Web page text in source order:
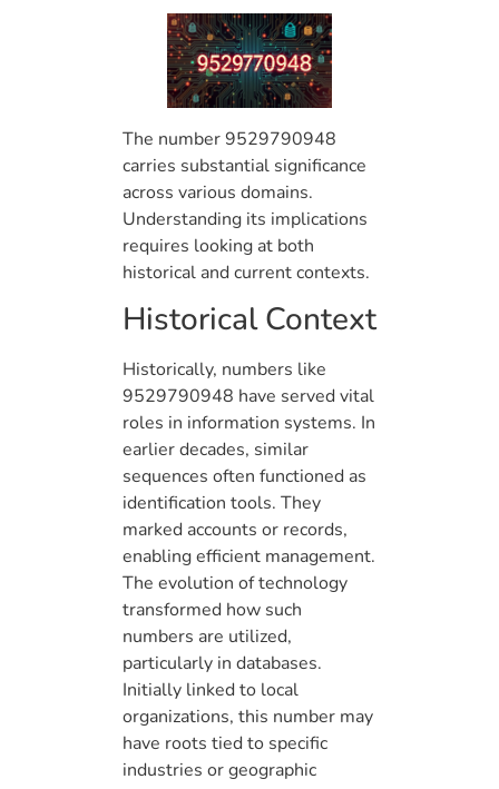
The number 9529790948
carries substantial significance
across various domains.
Understanding its implications
requires looking at both
historical and current contexts.
Historical Context
Historically, numbers like
9529790948 have served vital
roles in information systems. In
earlier decades, similar
sequences often functioned as
identification tools. They
marked accounts or records,
enabling efficient management.
The evolution of technology
transformed how such
numbers are utilized,
particularly in databases.
Initially linked to local
organizations, this number may
have roots tied to specific
industries or geographic